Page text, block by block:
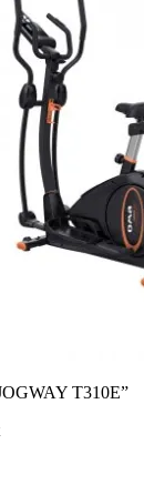
T310E”